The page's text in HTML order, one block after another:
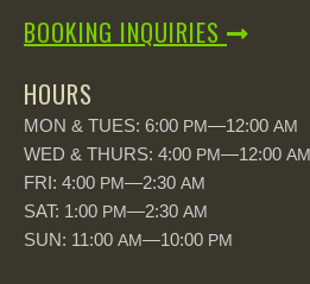
BOOKING INQUIRIES
HOURS
MON & TUES: 6:00 PM—12:00 AM
WED & THURS: 4:00 PM—12:00 AM
FRI: 4:00 PM—2:30 AM
SAT: 1:00 PM—2:30 AM
SUN: 11:00 AM—10:00 PM